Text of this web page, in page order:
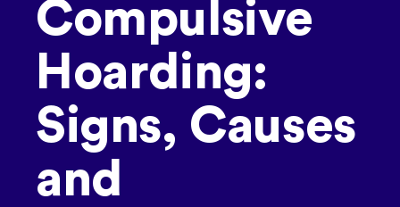
Compulsive
Hoarding:
Signs, Causes
and